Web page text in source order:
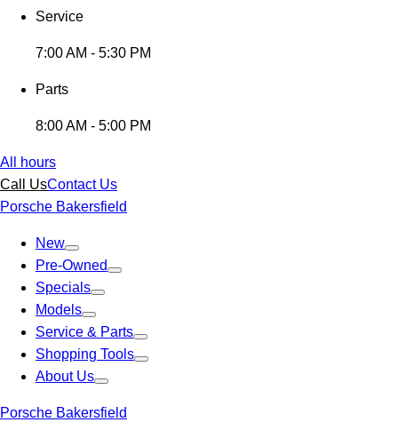
Service
7:00 AM - 5:30 PM
Parts
8:00 AM - 5:00 PM
All hours
Call UsContact Us
Porsche Bakersfield
New
Pre-Owned
Specials
Models
Service & Parts
Shopping Tools
About Us
Porsche Bakersfield